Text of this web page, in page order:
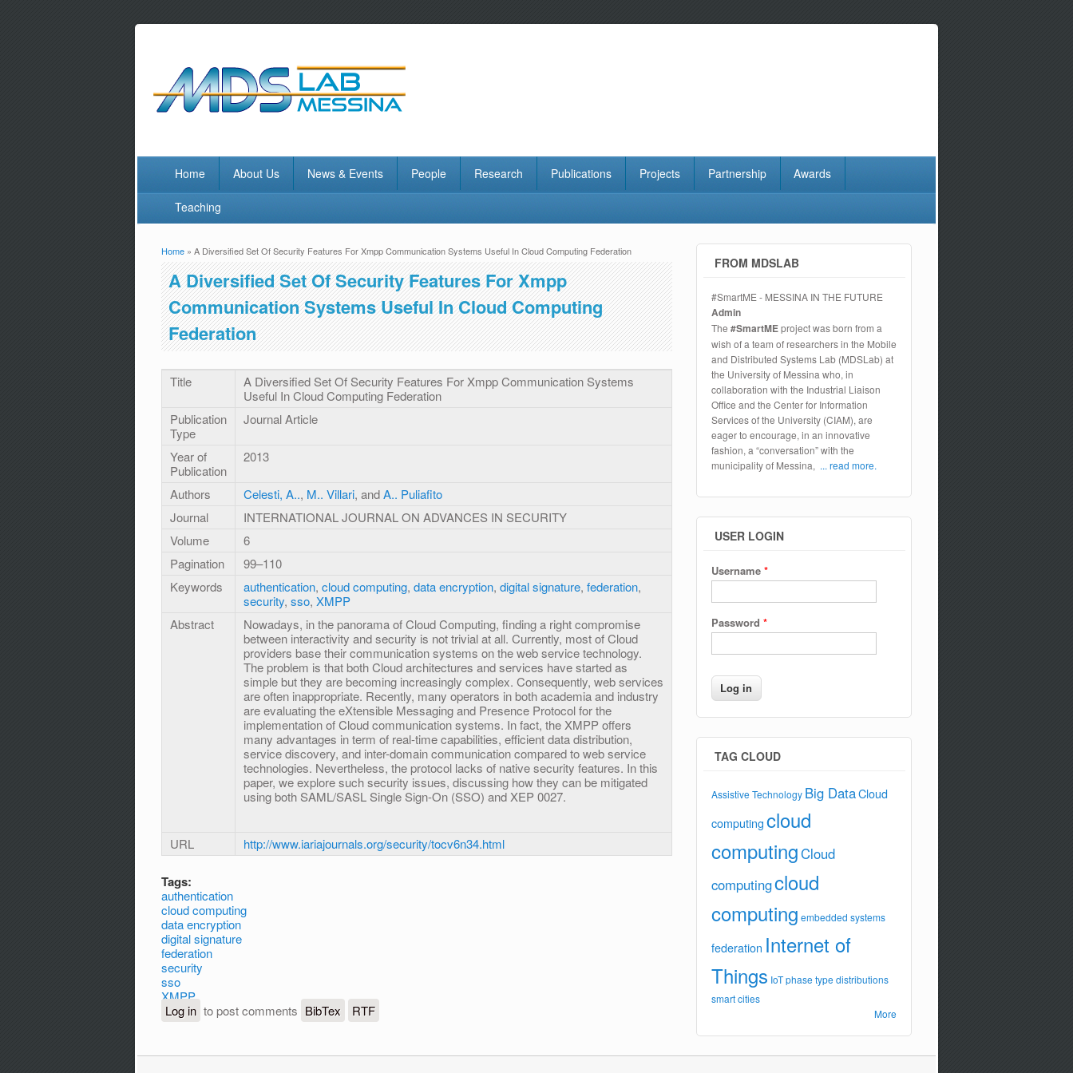
Home About Us News & Events People Research Publications Projects Partnership Awards
Teaching
You are here
Home » A Diversified Set Of Security Features For Xmpp Communication Systems Useful In Cloud Computing Federation
A Diversified Set Of Security Features For Xmpp
Communication Systems Useful In Cloud Computing
Federation
Title
A Diversified Set Of Security Features For Xmpp Communication Systems
Useful In Cloud Computing Federation
Publication
Type
Journal Article
Year of
Publication
2013
Authors Celesti, A.., M.. Villari, andA.. Puliafito
Journal
INTERNATIONAL JOURNAL ON ADVANCES IN SECURITY
Volume
6
Pagination
99–110
Keywords
authentication, cloud computing, data encryption, digital signature, federation,
security, sso, XMPP
Abstract
Nowadays, in the panorama of Cloud Computing, finding a right compromise
between interactivity and security is not trivial at all. Currently, most of Cloud
providers base their communication systems on the web service technology.
The problem is that both Cloud architectures and services have started as
simple but they are becoming increasingly complex. Consequently, web services
are often inappropriate. Recently, many operators in both academia and industry
are evaluating the eXtensible Messaging and Presence Protocol for the
implementation of Cloud communication systems. In fact, the XMPP offers
many advantages in term of real-time capabilities, efficient data distribution,
service discovery, and inter-domain communication compared to web service
technologies. Nevertheless, the protocol lacks of native security features. In this
paper, we explore such security issues, discussing how they can be mitigated
using both SAML/SASL Single Sign-On (SSO) and XEP 0027.
URL http://www.iariajournals.org/security/tocv6n34.html
Tags:
authentication
cloud computing
data encryption
digital signature
federation
security
sso
XMPP
Log in to post comments BibTex RTF
FROM MDSLAB
#SmartME - MESSINA IN THE FUTURE
Admin
The #SmartMEproject was born from a
wish of a team of researchers in the Mobile
and Distributed Systems Lab (MDSLab) at
the University of Messina who, in
collaboration with the Industrial Liaison
Office and the Center for Information
Services of the University (CIAM), are
eager to encourage, in an innovative
fashion, a “conversation” with the
municipality of Messina, ... read more.
USER LOGIN
Username *
Password *
TAG CLOUD
Assistive Technology Big DataCloud
computingcloud
computingCloud
computingcloud
computing embedded systems
federation Internet of
Things IoTphase type distributions
smart cities
More